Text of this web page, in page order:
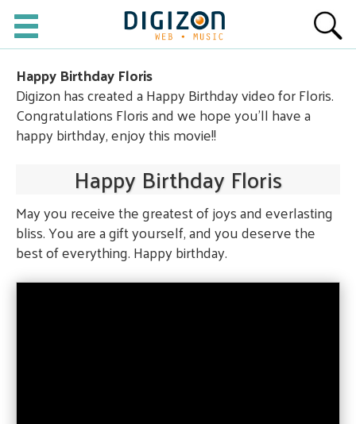
Happy Birthday Floris
Digizon has created a Happy Birthday video for Floris.
Congratulations Floris and we hope you'll have a
happy birthday, enjoy this movie!!
Happy Birthday Floris
May you receive the greatest of joys and everlasting
bliss. You are a gift yourself, and you deserve the
best of everything. Happy birthday.